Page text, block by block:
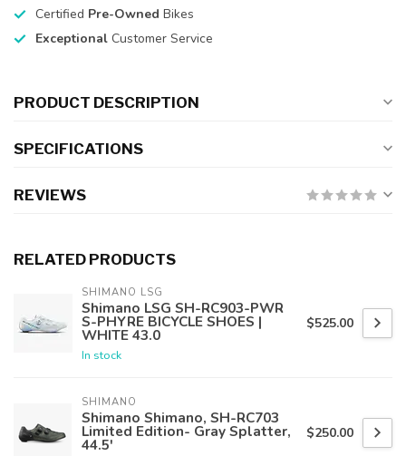
Certified Pre-Owned Bikes
Exceptional Customer Service
PRODUCT DESCRIPTION
SPECIFICATIONS
REVIEWS
RELATED PRODUCTS
SHIMANO LSG
Shimano LSG SH-RC903-PWR
S-PHYRE BICYCLE SHOES |
WHITE 43.0
In stock
$525.00
SHIMANO
Shimano Shimano, SH-RC703
Limited Edition- Gray Splatter,
44.5'
$250.00